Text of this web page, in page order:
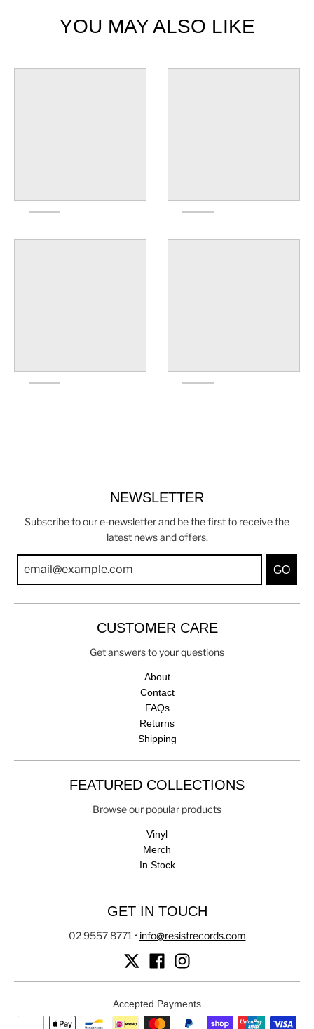
YOU MAY ALSO LIKE
NEWSLETTER
Subscribe to our e-newsletter and be the first to receive the
latest news and offers.
GO
CUSTOMER CARE
Get answers to your questions
About
Contact
FAQs
Returns
Shipping
FEATURED COLLECTIONS
Browse our popular products
Vinyl
Merch
In Stock
GET IN TOUCH
02 9557 8771 • info@resistrecords.com
Accepted Payments